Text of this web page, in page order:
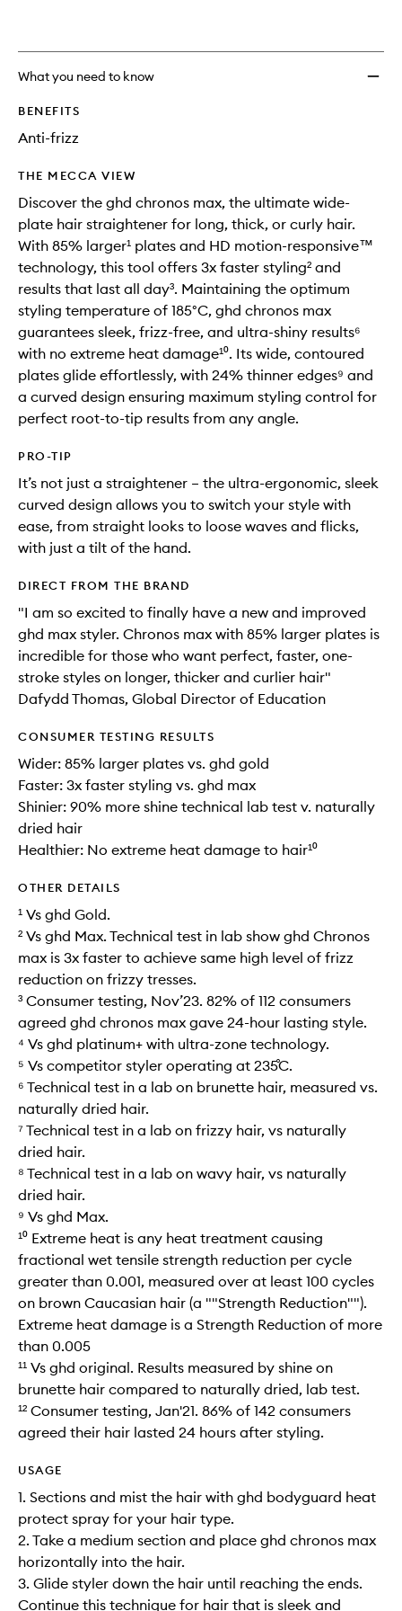
What you need to know
BENEFITS
Anti-frizz
THE MECCA VIEW
Discover the ghd chronos max, the ultimate wide-
plate hair straightener for long, thick, or curly hair.
With 85% larger¹ plates and HD motion-responsive™
technology, this tool offers 3x faster styling² and
results that last all day³. Maintaining the optimum
styling temperature of 185°C, ghd chronos max
guarantees sleek, frizz-free, and ultra-shiny results⁶
with no extreme heat damage¹⁰. Its wide, contoured
plates glide effortlessly, with 24% thinner edges⁹ and
a curved design ensuring maximum styling control for
perfect root-to-tip results from any angle.
PRO-TIP
It’s not just a straightener – the ultra-ergonomic, sleek
curved design allows you to switch your style with
ease, from straight looks to loose waves and flicks,
with just a tilt of the hand.
DIRECT FROM THE BRAND
"I am so excited to finally have a new and improved
ghd max styler. Chronos max with 85% larger plates is
incredible for those who want perfect, faster, one-
stroke styles on longer, thicker and curlier hair"
Dafydd Thomas, Global Director of Education
CONSUMER TESTING RESULTS
Wider: 85% larger plates vs. ghd gold
Faster: 3x faster styling vs. ghd max
Shinier: 90% more shine technical lab test v. naturally
dried hair
Healthier: No extreme heat damage to hair¹⁰
OTHER DETAILS
¹ Vs ghd Gold.
² Vs ghd Max. Technical test in lab show ghd Chronos
max is 3x faster to achieve same high level of frizz
reduction on frizzy tresses.
³ Consumer testing, Nov’23. 82% of 112 consumers
agreed ghd chronos max gave 24-hour lasting style.
⁴ Vs ghd platinum+ with ultra-zone technology.
⁵ Vs competitor styler operating at 235˚C.
⁶ Technical test in a lab on brunette hair, measured vs.
naturally dried hair.
⁷ Technical test in a lab on frizzy hair, vs naturally
dried hair.
⁸ Technical test in a lab on wavy hair, vs naturally
dried hair.
⁹ Vs ghd Max.
¹⁰ Extreme heat is any heat treatment causing
fractional wet tensile strength reduction per cycle
greater than 0.001, measured over at least 100 cycles
on brown Caucasian hair (a ""Strength Reduction"").
Extreme heat damage is a Strength Reduction of more
than 0.005​
¹¹ Vs ghd original. Results measured by shine on
brunette hair compared to naturally dried, lab test.
¹² Consumer testing, Jan'21. 86% of 142 consumers
agreed their hair lasted 24 hours after styling.
USAGE
1. Sections and mist the hair with ghd bodyguard heat
protect spray for your hair type.
2. Take a medium section and place ghd chronos max
horizontally into the hair.
3. Glide styler down the hair until reaching the ends.
Continue this technique for hair that is sleek and